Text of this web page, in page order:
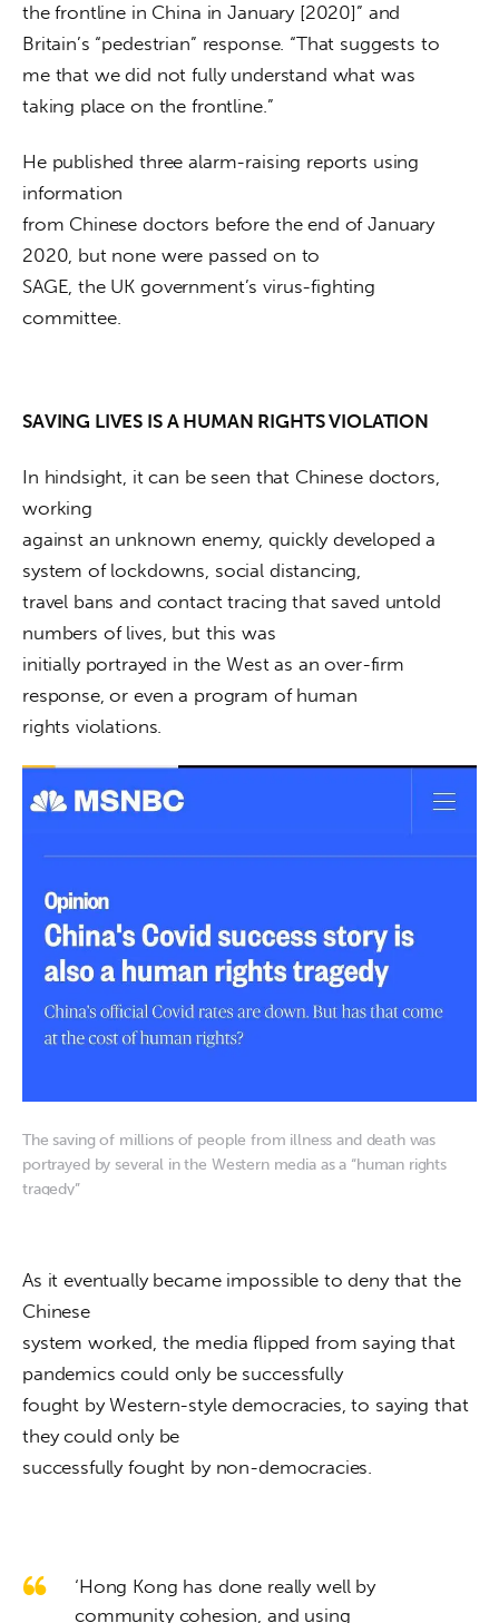
the frontline in China in January [2020]” and
Britain’s “pedestrian” response. “That suggests to
me that we did not fully understand what was
taking place on the frontline.”
He published three alarm-raising reports using
information
from Chinese doctors before the end of January
2020, but none were passed on to
SAGE, the UK government’s virus-fighting
committee.
SAVING LIVES IS A HUMAN RIGHTS VIOLATION
In hindsight, it can be seen that Chinese doctors,
working
against an unknown enemy, quickly developed a
system of lockdowns, social distancing,
travel bans and contact tracing that saved untold
numbers of lives, but this was
initially portrayed in the West as an over-firm
response, or even a program of human
rights violations.
The saving of millions of people from illness and death was
portrayed by several in the Western media as a “human rights
tragedy”
As it eventually became impossible to deny that the
Chinese
system worked, the media flipped from saying that
pandemics could only be successfully
fought by Western-style democracies, to saying that
they could only be
successfully fought by non-democracies.
‘Hong Kong has done really well by
community cohesion, and using